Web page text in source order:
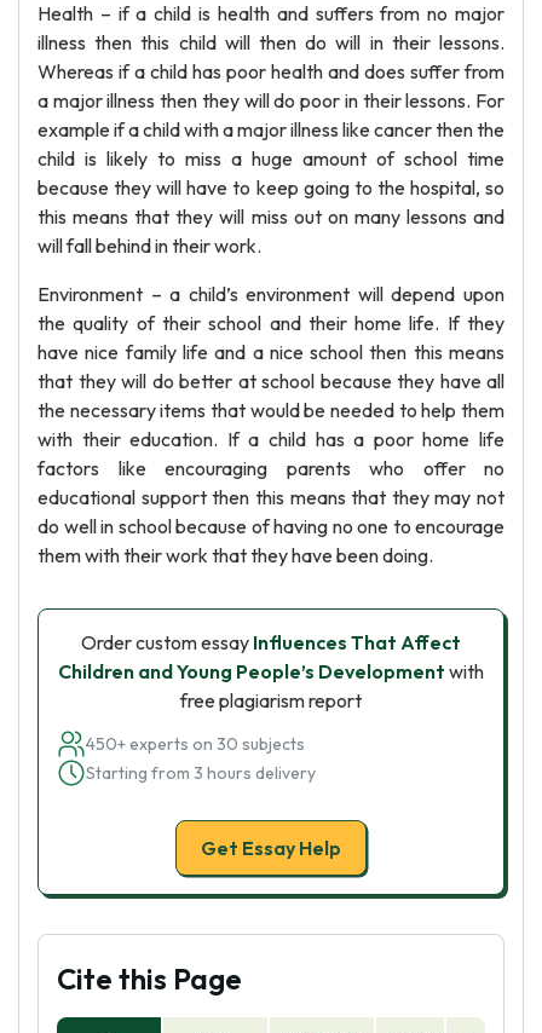
Health – if a child is health and suffers from no major
illness then this child will then do will in their lessons.
Whereas if a child has poor health and does suffer from
a major illness then they will do poor in their lessons. For
example if a child with a major illness like cancer then the
child is likely to miss a huge amount of school time
because they will have to keep going to the hospital, so
this means that they will miss out on many lessons and
will fall behind in their work.
Environment – a child’s environment will depend upon
the quality of their school and their home life. If they
have nice family life and a nice school then this means
that they will do better at school because they have all
the necessary items that would be needed to help them
with their education. If a child has a poor home life
factors like encouraging parents who offer no
educational support then this means that they may not
do well in school because of having no one to encourage
them with their work that they have been doing.
Order custom essay Influences That Affect
Children and Young People’s Development with
free plagiarism report
450+ experts on 30 subjects
Starting from 3 hours delivery
Get Essay Help
Cite this Page